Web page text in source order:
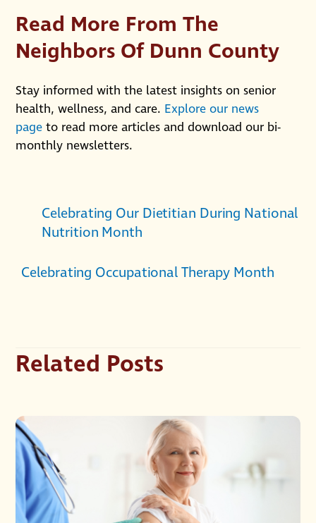
Read More From The
Neighbors Of Dunn County
Stay informed with the latest insights on senior
health, wellness, and care. Explore our news
page to read more articles and download our bi-
monthly newsletters.
Celebrating Our Dietitian During National
Nutrition Month
Celebrating Occupational Therapy Month
Related Posts